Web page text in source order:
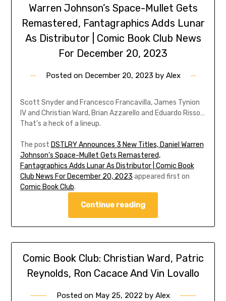
Warren Johnson’s Space-Mullet Gets
Remastered, Fantagraphics Adds Lunar
As Distributor | Comic Book Club News
For December 20, 2023
Posted on December 20, 2023 by Alex
Scott Snyder and Francesco Francavilla, James Tynion
IV and Christian Ward, Brian Azzarello and Eduardo Risso…
That’s a heck of a lineup.
The post DSTLRY Announces 3 New Titles, Daniel Warren
Johnson’s Space-Mullet Gets Remastered,
Fantagraphics Adds Lunar As Distributor | Comic Book
Club News For December 20, 2023 appeared first on
Comic Book Club.
Continue reading
Comic Book Club: Christian Ward, Patric
Reynolds, Ron Cacace And Vin Lovallo
Posted on May 25, 2022 by Alex